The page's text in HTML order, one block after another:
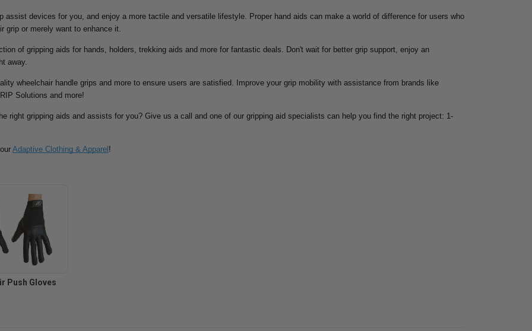
assist devices for you, and enjoy a more tactile and versatile lifestyle. Proper hand aids can make a world of difference for users who
grip or merely want to enhance it.
of gripping aids for hands, holders, trekking aids and more for fantastic deals. Don't wait for better grip support, enjoy an
away.
wheelchair handle grips and more to ensure users are satisfied. Improve your grip mobility with assistance from brands like
Solutions and more!
right gripping aids and assists for you? Give us a call and one of our gripping aid specialists can help you find the right project: 1-
Adaptive Clothing & Apparel !
Push Gloves